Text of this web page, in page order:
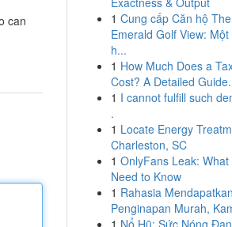
can
1 Cung cấp Căn hộ The
Emerald Golf View: Một
h...
1 How Much Does a
Cost? A Detailed
1 I cannot fulfill such
.
1 Locate Energy
Charleston, SC
1 OnlyFans Leak: What
Need to Know
1 Rahasia Mendapatkan
Penginapan Murah,
1 Nổ Hũ: Sức Nóng